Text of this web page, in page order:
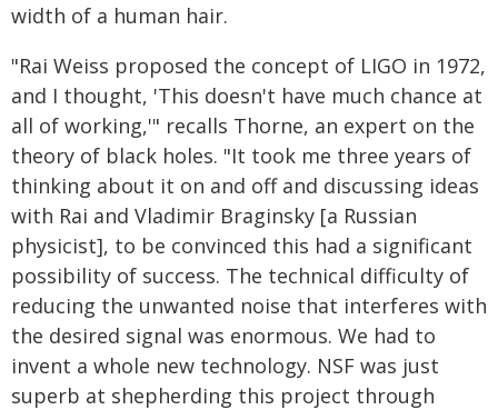
width of a human hair.
"Rai Weiss proposed the concept of LIGO in 1972,
and I thought, 'This doesn't have much chance at
all of working,'" recalls Thorne, an expert on the
theory of black holes. "It took me three years of
thinking about it on and off and discussing ideas
with Rai and Vladimir Braginsky [a Russian
physicist], to be convinced this had a significant
possibility of success. The technical difficulty of
reducing the unwanted noise that interferes with
the desired signal was enormous. We had to
invent a whole new technology. NSF was just
superb at shepherding this project through